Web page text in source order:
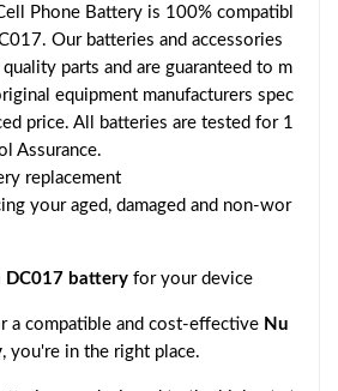
Phone Battery is 100% compatibl
Our batteries and accessories
parts and are guaranteed to m
equipment manufacturers spec
price. All batteries are tested for 1
Assurance.
replacement
your aged, damaged and non-wor
DC017 battery for your device
a compatible and cost-effective Nu
, you're in the right place.